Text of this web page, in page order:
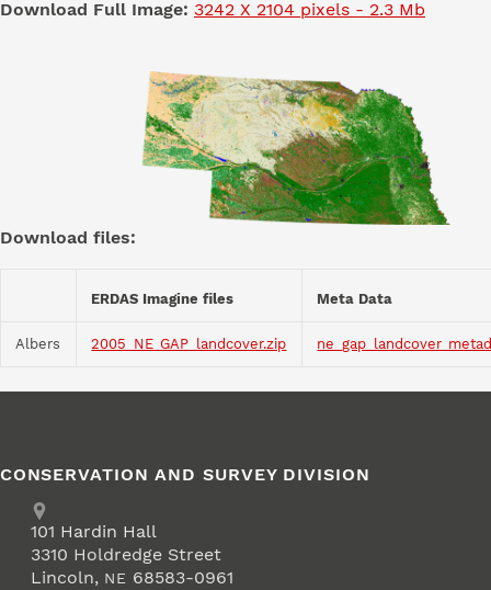
Download Full Image: 3242 X 2104 pixels - 2.3 Mb
Download files:
ERDAS Imagine files Meta Data
Albers 2005_NE_GAP_landcover.zip
CONSERVATION AND SURVEY DIVISION
Address
School of Natural Resources
101 Hardin Hall
3310 Holdredge Street
Lincoln, NE 68583-0961